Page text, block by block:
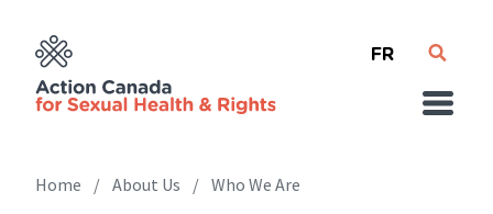
content
French
Home About Us Who We Are